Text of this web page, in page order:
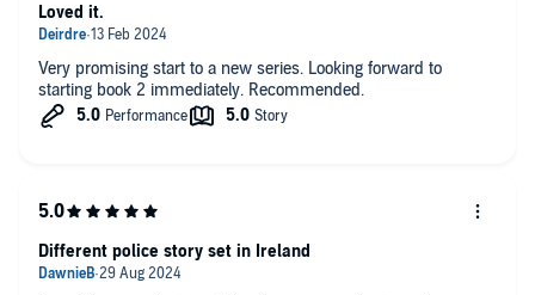
Very promising start to a new series. Looking forward to
starting book 2 immediately. Recommended.
Loved it.
Different police story set in Ireland